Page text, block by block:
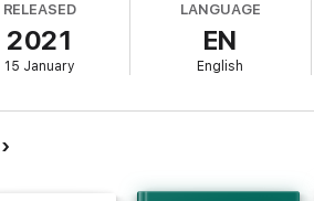
RELEASED
2021
15 January
LANGUAGE
EN
English